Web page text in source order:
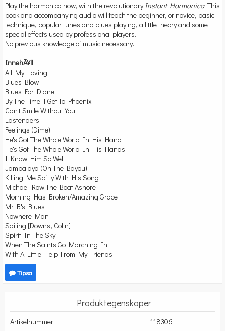
Play the harmonica now, with the revolutionaryInstant Harmonica. This
book and accompanying audio will teach the beginner, or novice, basic
technique, popular tunes and blues playing, a little theory and some
special effects used by professional players.
No previous knowledge of music necessary.
InnehÃ¥ll
All My Loving
Blues Blow
Blues For Diane
By The Time I Get To Phoenix
Can't Smile Without You
Eastenders
Feelings (Dime)
He's Got The Whole World In His Hand
He's Got The Whole World In His Hands
I Know Him So Well
Jambalaya (On The Bayou)
Killing Me Softly With His Song
Michael Row The Boat Ashore
Morning Has Broken/Amazing Grace
Mr B's Blues
Nowhere Man
Sailing [Downs, Colin]
Spirit In The Sky
When The Saints Go Marching In
With A Little Help From My Friends
Tipsa
Produktegenskaper
Artikelnummer
118306